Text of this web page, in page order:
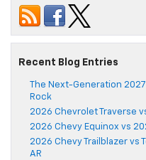
Recent Blog Entries
The Next-Generation
Rock
2026 Chevrolet Traverse
2026 Chevy Equinox vs
2026 Chevy Trailblazer vs
AR